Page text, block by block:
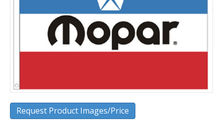
Request Product Images/Price